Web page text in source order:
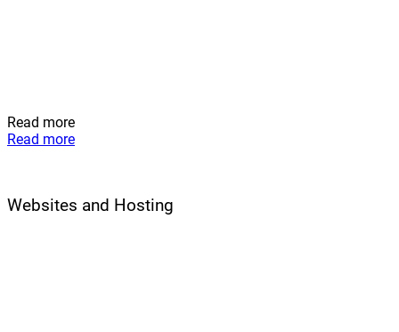
Read more
Read more
Websites and Hosting